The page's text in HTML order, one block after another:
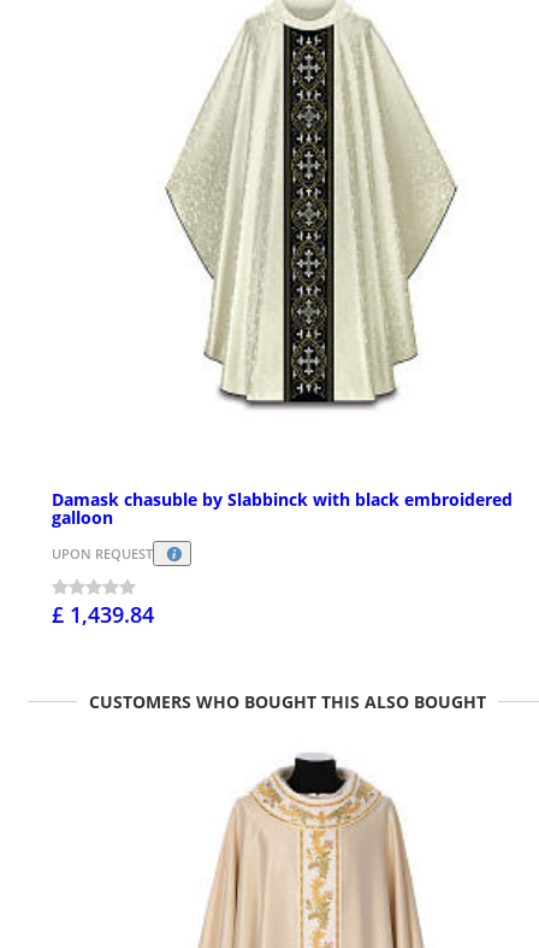
Damask chasuble by Slabbinck with black embroidered
galloon
UPON REQUEST
£ 1,439.84
CUSTOMERS WHO BOUGHT THIS ALSO BOUGHT